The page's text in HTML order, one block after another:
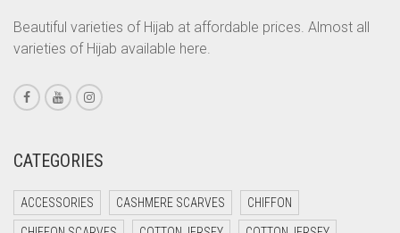
CORAL PEACH
CORAL PINK
CORAL RED
CREAM
CYAN
Beautiful varieties of Hijab at affordable prices. Almost all
varieties of Hijab available here.
CATEGORIES
ACCESSORIES CASHMERE SCARVES CHIFFON